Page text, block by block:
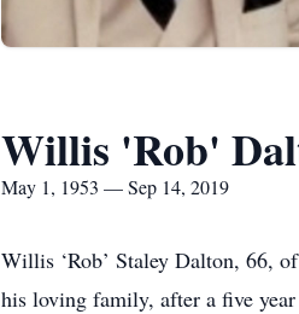
Willis 'Rob'
May 1, 1953 — Sep 14, 2019
Willis ‘Rob’ Staley Dalton, 66,
his loving family, after a five